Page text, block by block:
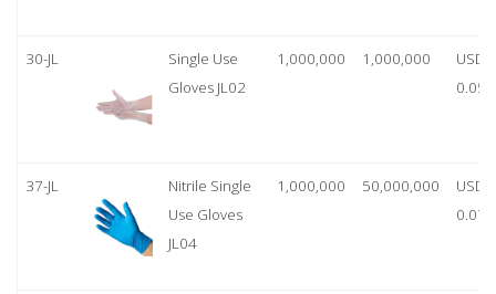
30-JL
Single Use
Gloves JL02
1,000,000 1,000,000
USD
0.05
37-JL
Nitrile Single
Use Gloves
JL04
1,000,000 50,000,000
USD
0.07